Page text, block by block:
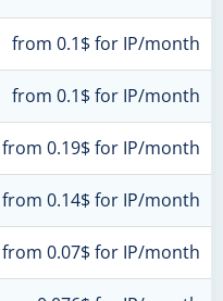
from 0.1$ for IP/month
from 0.1$ for IP/month
from 0.19$ for IP/month
from 0.14$ for IP/month
from 0.07$ for IP/month